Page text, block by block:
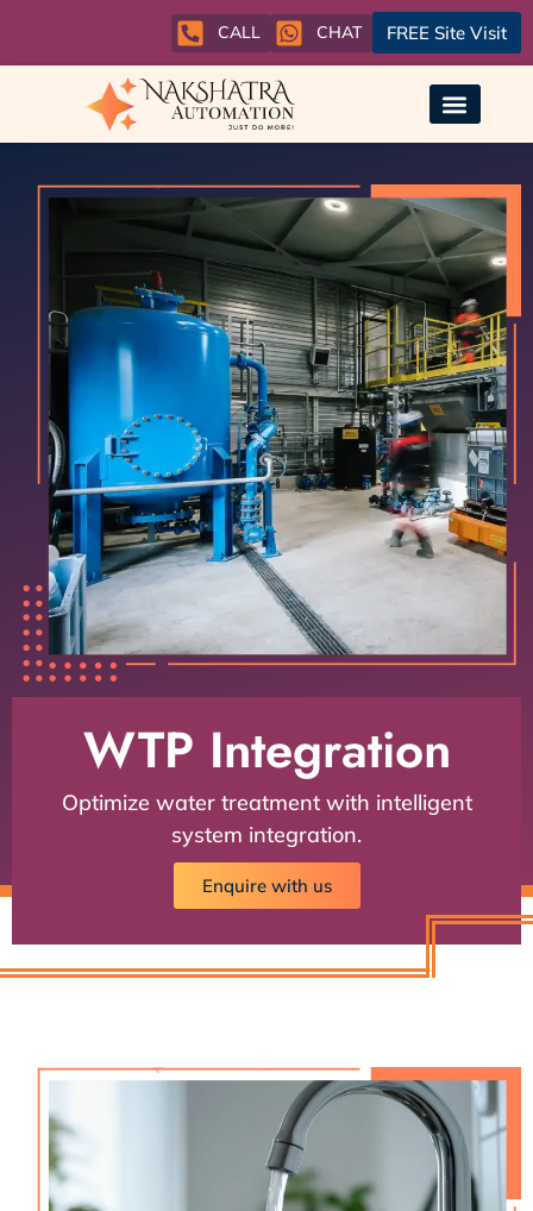
CALL CHAT FREE Site Visit
WTP Integration
Optimize water treatment with intelligent
system integration.
Enquire with us